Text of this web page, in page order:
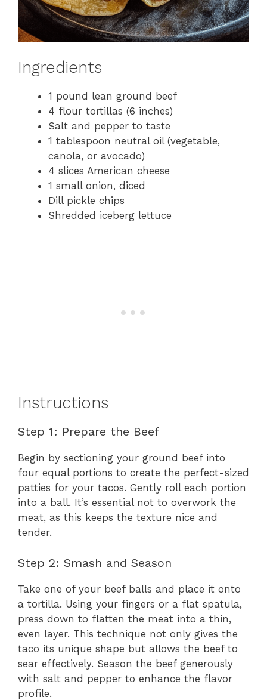
Ingredients
1 pound lean ground beef
4 flour tortillas (6 inches)
Salt and pepper to taste
1 tablespoon neutral oil (vegetable,
canola, or avocado)
4 slices American cheese
1 small onion, diced
Dill pickle chips
Shredded iceberg lettuce
Instructions
Step 1: Prepare the Beef
Begin by sectioning your ground beef into
four equal portions to create the perfect-sized
patties for your tacos. Gently roll each portion
into a ball. It’s essential not to overwork the
meat, as this keeps the texture nice and
tender.
Step 2: Smash and Season
Take one of your beef balls and place it onto
a tortilla. Using your fingers or a flat spatula,
press down to flatten the meat into a thin,
even layer. This technique not only gives the
taco its unique shape but allows the beef to
sear effectively. Season the beef generously
with salt and pepper to enhance the flavor
profile.